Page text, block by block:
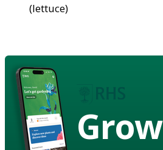
(lettuce)
Grow